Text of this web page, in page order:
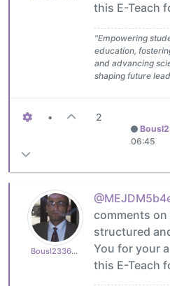
this E-Teach
"Empowering
education,
and advancing
shaping future
• 2
06:45
Bousl2336873cb4
comments
structured
You for your
this E-Teach